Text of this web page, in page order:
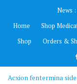
content
News :
Home
Shop
Shop
Orders &
Acxion fentermina